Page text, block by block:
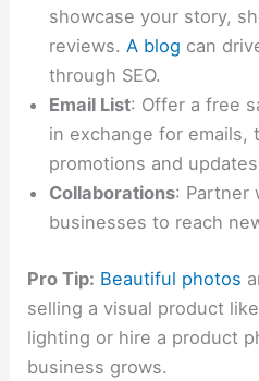
showcase your story,
reviews.A blog can
through SEO.
Email List: Offer a free
in exchange for
promotions and
Collaborations: Partner
businesses to reach
Pro Tip: Beautiful photos
selling a visual product
lighting or hire a product
business grows.